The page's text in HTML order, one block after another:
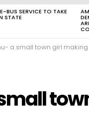
BUS SERVICE TO TAKE
STATE
a small town girl making a big hit.